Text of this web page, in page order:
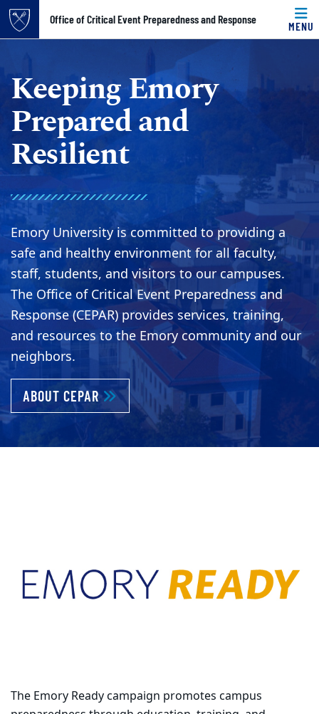
Top of page
Office of Critical Event Preparedness and Response
MENU
Keeping Emory
Prepared and
Resilient
Emory University is committed to providing a
safe and healthy environment for all faculty,
staff, students, and visitors to our campuses.
The Office of Critical Event Preparedness and
Response (CEPAR) provides services, training,
and resources to the Emory community and our
neighbors.
ABOUT CEPARABOUT KEEPING EMORY PREPARED
The Emory Ready campaign promotes campus